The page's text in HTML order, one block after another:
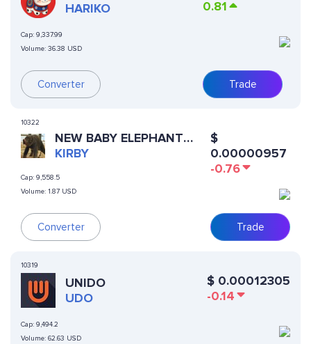
HARIKO
Cap: 9,337.99
Volume: 36.38 USD
Converter
0.81
Trade
10322
NEW BABY ELEPHANT
HOUSTON ZOO
KIRBY
Cap: 9,558.5
Volume: 1.87 USD
Converter
$
0.00000957
-0.76
Trade
10319
UNIDO
UDO
Cap: 9,494.2
Volume: 62.63 USD
$ 0.00012305
-0.14